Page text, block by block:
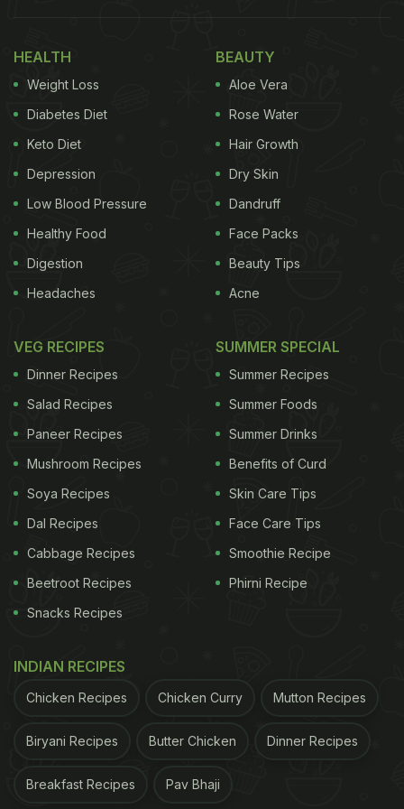
Also Read:
Neena Gupta Is Gushing Over Her
Sumptuous Lunch
colourful spread of fruits on their plate just like Sara
Ali Khan, then you're in luck. Not only does it add a
pop of colour to your morning, but it's also a
fantastic way to kickstart your day on a healthy
note. And there's more good news - there are
countless ways to incorporate fruits into your diet!
To help you out, here are five stylish and delectable
First on the list is Easy Fruit Custard, the easiest
way to enjoy fruits with an interesting twist. It is a
recipehere.
HEALTH
Weight Loss
Diabetes Diet
Keto Diet
Depression
Low Blood Pressure
Healthy Food
Digestion
Headaches
BEAUTY
Aloe Vera
Rose Water
Hair Growth
Dry Skin
Dandruff
Face Packs
Beauty Tips
Acne
VEG RECIPES
Dinner Recipes
Salad Recipes
Paneer Recipes
Mushroom Recipes
Soya Recipes
Dal Recipes
Cabbage Recipes
Beetroot Recipes
Snacks Recipes
SUMMER SPECIAL
Summer Recipes
Summer Foods
Summer Drinks
Benefits of Curd
Skin Care Tips
Face Care Tips
Smoothie Recipe
Phirni Recipe
INDIAN RECIPES
Chicken Recipes Chicken Curry Mutton Recipes
Biryani Recipes Butter Chicken Dinner Recipes
Breakfast Recipes Pav Bhaji